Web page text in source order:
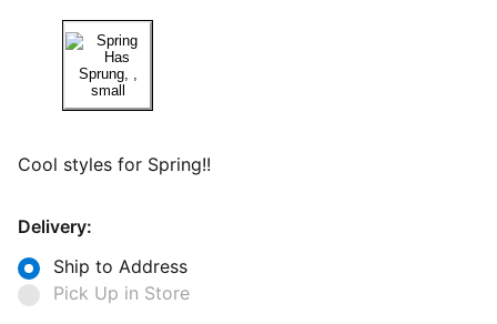
Cool styles for Spring!!
Delivery:
Ship to Address
Pick Up in Store